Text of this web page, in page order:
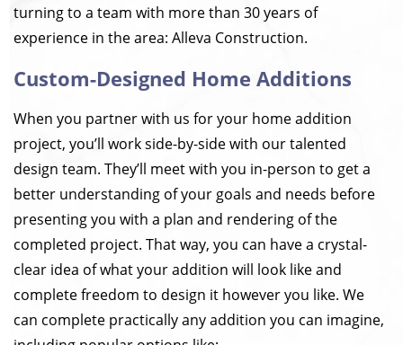
turning to a team with more than 30 years of
experience in the area: Alleva Construction.
Custom-Designed Home Additions
When you partner with us for your home addition
project, you’ll work side-by-side with our talented
design team. They’ll meet with you in-person to get a
better understanding of your goals and needs before
presenting you with a plan and rendering of the
completed project. That way, you can have a crystal-
clear idea of what your addition will look like and
complete freedom to design it however you like. We
can complete practically any addition you can imagine,